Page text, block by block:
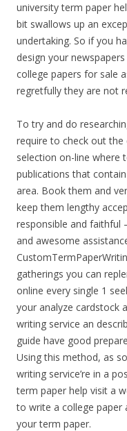
university term paper
bit swallows up an
undertaking. So if you
design your
college papers for sale
regretfully they are not
To try and do
require to check out
selection on-line where
publications that
area. Book them and
keep them lengthy
responsible and faithful
and awesome
gatherings you can
online every single 1
your analyze cardstock
writing service an
guide have good
Using this method, as
writing service’re in a
term paper help visit a
to write a college
your term paper.